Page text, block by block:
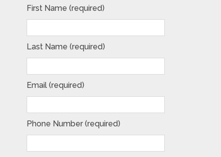
First Name (required)
Last Name (required)
Email (required)
Phone Number (required)